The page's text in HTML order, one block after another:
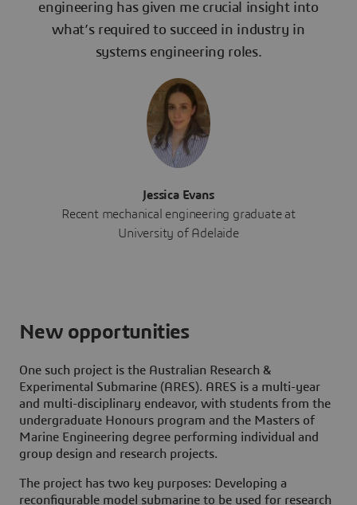
engineering has given me crucial insight into
what’s required to succeed in industry in
systems engineering roles.
Jessica Evans
Recent mechanical engineering graduate at
University of Adelaide
New opportunities
One such project is the Australian Research &
Experimental Submarine (ARES). ARES is a multi-year
and multi-disciplinary endeavor, with students from the
undergraduate Honours program and the Masters of
Marine Engineering degree performing individual and
group design and research projects.
The project has two key purposes: Developing a
reconfigurable model submarine to be used for research